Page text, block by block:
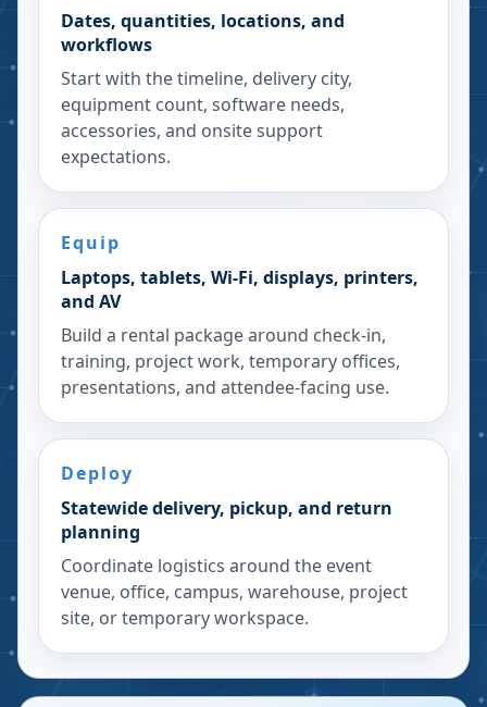
Dates, quantities, locations, and
workflows
Start with the timeline, delivery city,
equipment count, software needs,
accessories, and onsite support
expectations.
Equip
Laptops, tablets, Wi-Fi, displays, printers,
and AV
Build a rental package around check-in,
training, project work, temporary offices,
presentations, and attendee-facing use.
Deploy
Statewide delivery, pickup, and return
planning
Coordinate logistics around the event
venue, office, campus, warehouse, project
site, or temporary workspace.